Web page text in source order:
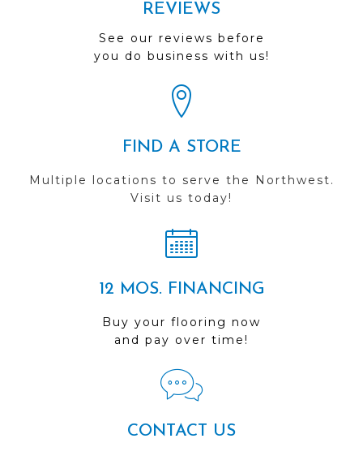
REVIEWS
See our reviews before
you do business with us!
FIND A STORE
Multiple locations to serve the Northwest.
Visit us today!
12 MOS. FINANCING
Buy your flooring now
and pay over time!
CONTACT US